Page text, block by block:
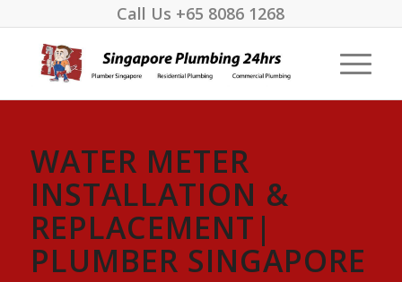
Call Us +65 8086 1268
WATER METER
INSTALLATION &
REPLACEMENT|
PLUMBER SINGAPORE